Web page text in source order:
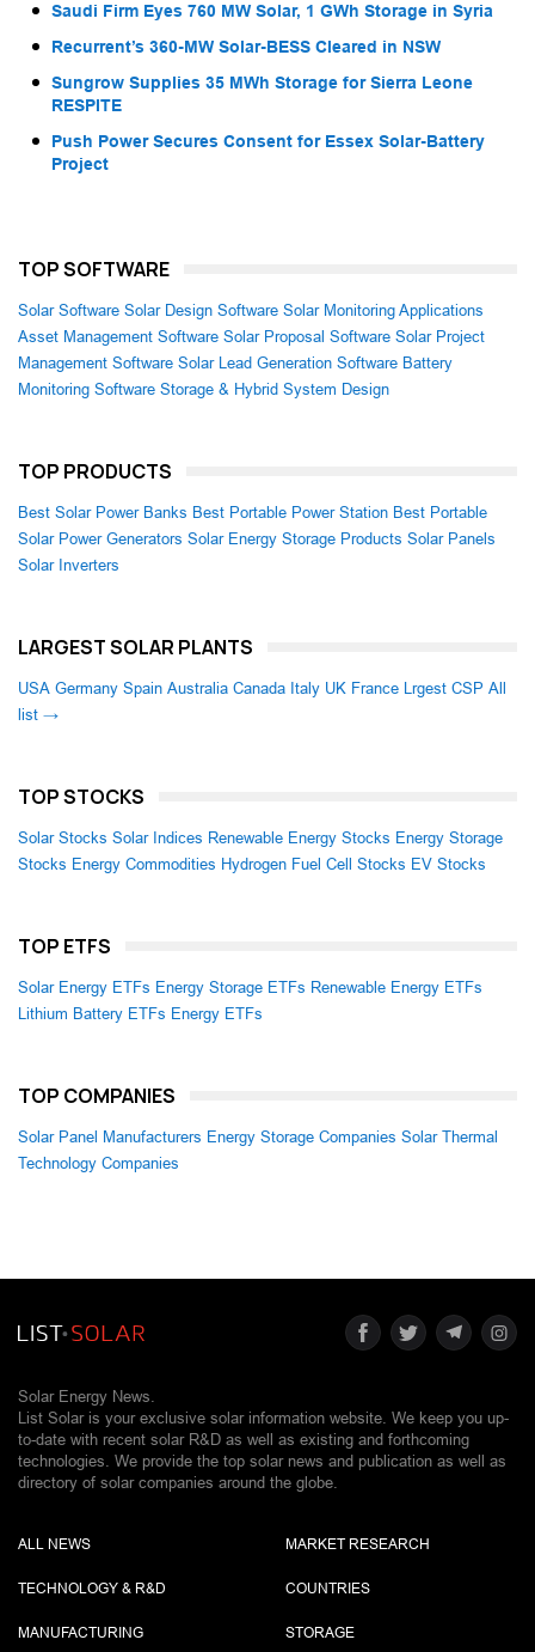
Saudi Firm Eyes 760 MW Solar, 1 GWh Storage in Syria
Recurrent’s 360-MW Solar-BESS Cleared in NSW
Sungrow Supplies 35 MWh Storage for Sierra Leone
RESPITE
Push Power Secures Consent for Essex Solar-Battery
Project
TOP SOFTWARE
Solar Software Solar Design Software Solar Monitoring Applications
Asset Management Software Solar Proposal Software Solar Project
Management Software Solar Lead Generation Software Battery
Monitoring Software Storage & Hybrid System Design
TOP PRODUCTS
Best Solar Power Banks Best Portable Power Station Best Portable
Solar Power Generators Solar Energy Storage Products Solar Panels
Solar Inverters
LARGEST SOLAR PLANTS
USA Germany Spain Australia Canada Italy UK France Lrgest CSP All
list →
TOP STOCKS
Solar Stocks Solar Indices Renewable Energy Stocks Energy Storage
Stocks Energy Commodities Hydrogen Fuel Cell Stocks EV Stocks
TOP ETFS
Solar Energy ETFs Energy Storage ETFs Renewable Energy ETFs
Lithium Battery ETFs Energy ETFs
TOP COMPANIES
Solar Panel Manufacturers Energy Storage Companies Solar Thermal
Technology Companies
Solar Energy News.
List Solar is your exclusive solar information website. We keep you up-
to-date with recent solar R&D as well as existing and forthcoming
technologies. We provide the top solar news and publication as well as
directory of solar companies around the globe.
ALL NEWS
TECHNOLOGY & R&D
MANUFACTURING
MARKET RESEARCH
COUNTRIES
STORAGE